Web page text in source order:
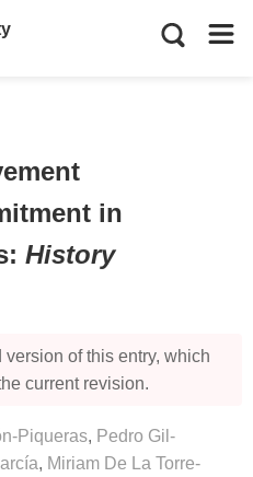
in
: History
of this entry, which
current revision.
Piqueras, Pedro Gil-
, Miriam De La Torre-